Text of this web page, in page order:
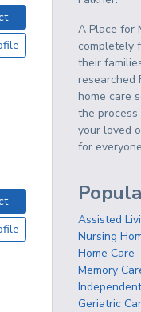
A Place for
completely
their
researched
home care
the
your loved
for
Assisted
Nursing
Home Care
Memory
Geriatric